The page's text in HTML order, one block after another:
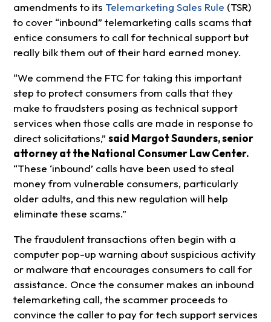
amendments to its Telemarketing Sales Rule (TSR)
to cover “inbound” telemarketing calls scams that
entice consumers to call for technical support but
really bilk them out of their hard earned money.
“We commend the FTC for taking this important
step to protect consumers from calls that they
make to fraudsters posing as technical support
services when those calls are made in response to
direct solicitations,” said Margot Saunders, senior
attorney at the National Consumer Law Center.
“These ‘inbound’ calls have been used to steal
money from vulnerable consumers, particularly
older adults, and this new regulation will help
eliminate these scams.”
The fraudulent transactions often begin with a
computer pop-up warning about suspicious activity
or malware that encourages consumers to call for
assistance. Once the consumer makes an inbound
telemarketing call, the scammer proceeds to
convince the caller to pay for tech support services